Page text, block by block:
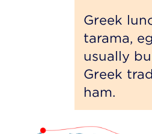
Greek
tarama,
usually
Greek
ham.